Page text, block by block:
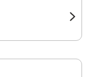
New Tab